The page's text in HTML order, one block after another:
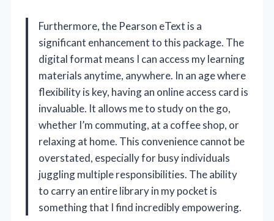
Furthermore, the Pearson eText is a
significant enhancement to this package. The
digital format means I can access my learning
materials anytime, anywhere. In an age where
flexibility is key, having an online access card is
invaluable. It allows me to study on the go,
whether I’m commuting, at a coffee shop, or
relaxing at home. This convenience cannot be
overstated, especially for busy individuals
juggling multiple responsibilities. The ability
to carry an entire library in my pocket is
something that I find incredibly empowering.